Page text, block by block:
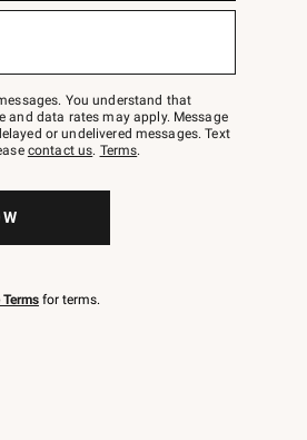
You understand that
and data rates may apply. Message
or undelivered messages. Text
contact us. Terms.
for terms.